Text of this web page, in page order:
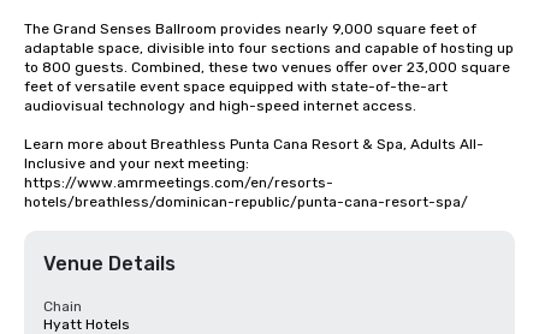
The Grand Senses Ballroom provides nearly 9,000 square feet of
adaptable space, divisible into four sections and capable of hosting up
to 800 guests. Combined, these two venues offer over 23,000 square
feet of versatile event space equipped with state-of-the-art
audiovisual technology and high-speed internet access.
Learn more about Breathless Punta Cana Resort & Spa, Adults All-
Inclusive and your next meeting:
https://www.amrmeetings.com/en/resorts-
hotels/breathless/dominican-republic/punta-cana-resort-spa/
Venue Details
Chain
Hyatt Hotels